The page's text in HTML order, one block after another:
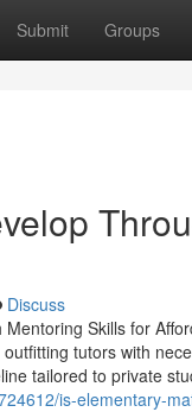
Submit Groups
Discuss
Skills for
tutors with
tailored to private
is-elementary-